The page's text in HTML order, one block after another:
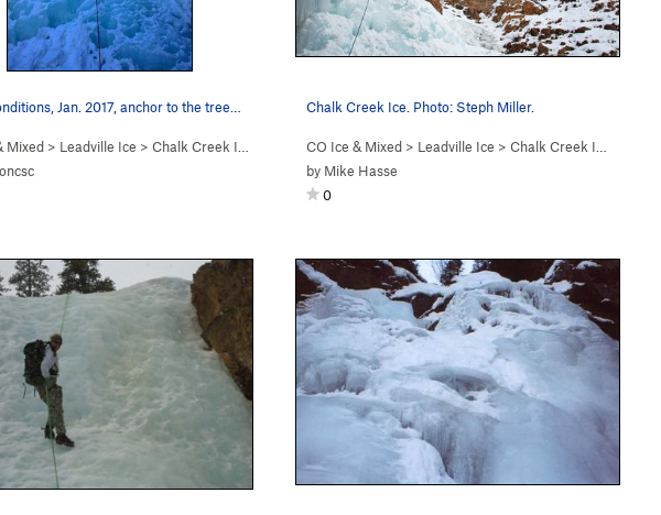
Jan. 2017, anchor to the tree…
Mixed > Leadville Ice > Chalk Creek Ice
Chalk Creek Ice. Photo: Steph Miller.
CO Ice & Mixed > Leadville Ice > Chalk Creek Ice
by Mike Hasse
0